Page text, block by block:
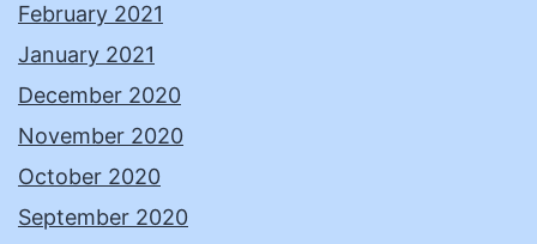
February 2021
January 2021
December 2020
November 2020
October 2020
September 2020